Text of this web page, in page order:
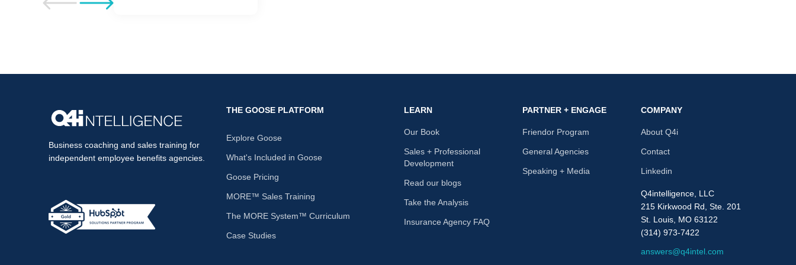
Go to previous post
Go to next post
Business coaching and sales training for
independent employee benefits agencies.
THE GOOSE PLATFORM
Explore Goose
What's Included in Goose
Goose Pricing
MORE™ Sales Training
The MORE System™ Curriculum
Case Studies
LEARN
Our Book
Sales + Professional
Development
Read our blogs
Take the Analysis
Insurance Agency FAQ
PARTNER + ENGAGE
Friendor Program
General Agencies
Speaking + Media
COMPANY
About Q4i
Contact
Linkedin
Q4intelligence, LLC
215 Kirkwood Rd, Ste. 201
St. Louis, MO 63122
(314) 973-7422
answers@q4intel.com